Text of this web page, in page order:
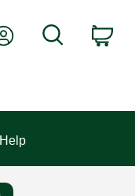
My AccountSearch
Help